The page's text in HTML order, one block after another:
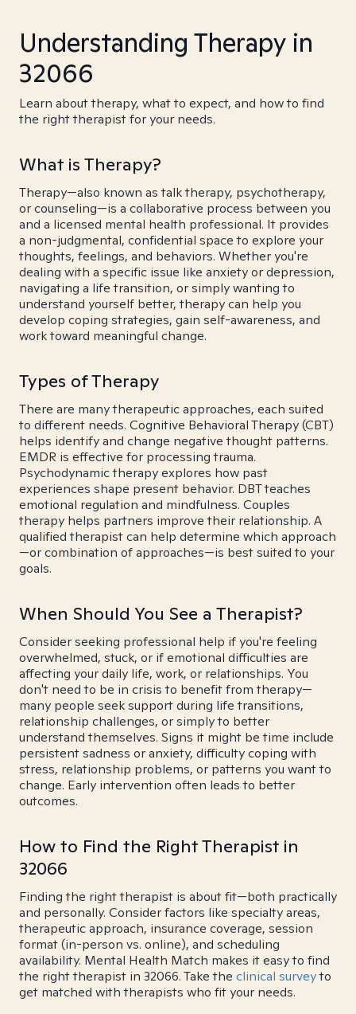
Understanding Therapy in
32066
Learn about therapy, what to expect, and how to find
the right therapist for your needs.
What is Therapy?
Therapy—also known as talk therapy, psychotherapy,
or counseling—is a collaborative process between you
and a licensed mental health professional. It provides
a non-judgmental, confidential space to explore your
thoughts, feelings, and behaviors. Whether you're
dealing with a specific issue like anxiety or depression,
navigating a life transition, or simply wanting to
understand yourself better, therapy can help you
develop coping strategies, gain self-awareness, and
work toward meaningful change.
Types of Therapy
There are many therapeutic approaches, each suited
to different needs. Cognitive Behavioral Therapy (CBT)
helps identify and change negative thought patterns.
EMDR is effective for processing trauma.
Psychodynamic therapy explores how past
experiences shape present behavior. DBT teaches
emotional regulation and mindfulness. Couples
therapy helps partners improve their relationship. A
qualified therapist can help determine which approach
—or combination of approaches—is best suited to your
goals.
When Should You See a Therapist?
Consider seeking professional help if you're feeling
overwhelmed, stuck, or if emotional difficulties are
affecting your daily life, work, or relationships. You
don't need to be in crisis to benefit from therapy—
many people seek support during life transitions,
relationship challenges, or simply to better
understand themselves. Signs it might be time include
persistent sadness or anxiety, difficulty coping with
stress, relationship problems, or patterns you want to
change. Early intervention often leads to better
outcomes.
How to Find the Right Therapist in
32066
Finding the right therapist is about fit—both practically
and personally. Consider factors like specialty areas,
therapeutic approach, insurance coverage, session
format (in-person vs. online), and scheduling
availability. Mental Health Match makes it easy to find
the right therapist in 32066. Take the clinical surveyto
get matched with therapists who fit your needs.